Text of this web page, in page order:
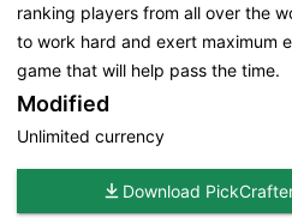
ranking players from all over the
to work hard and exert maximum
game that will help pass the time.
Modified
Unlimited currency
Download